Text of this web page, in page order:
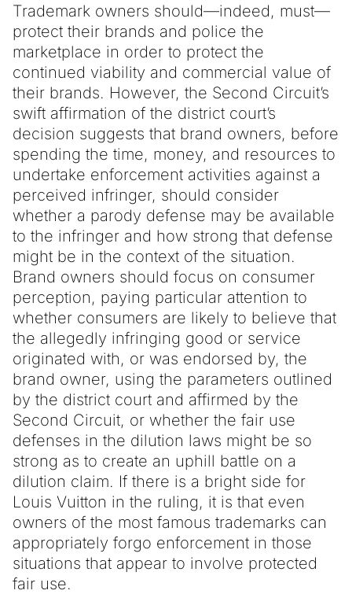
Trademark owners should—indeed, must—
protect their brands and police the
marketplace in order to protect the
continued viability and commercial value of
their brands. However, the Second Circuit’s
swift affirmation of the district court’s
decision suggests that brand owners, before
spending the time, money, and resources to
undertake enforcement activities against a
perceived infringer, should consider
whether a parody defense may be available
to the infringer and how strong that defense
might be in the context of the situation.
Brand owners should focus on consumer
perception, paying particular attention to
whether consumers are likely to believe that
the allegedly infringing good or service
originated with, or was endorsed by, the
brand owner, using the parameters outlined
by the district court and affirmed by the
Second Circuit, or whether the fair use
defenses in the dilution laws might be so
strong as to create an uphill battle on a
dilution claim. If there is a bright side for
Louis Vuitton in the ruling, it is that even
owners of the most famous trademarks can
appropriately forgo enforcement in those
situations that appear to involve protected
fair use.